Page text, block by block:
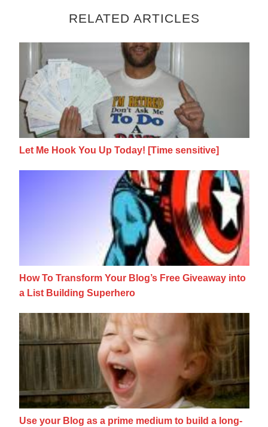
RELATED ARTICLES
Let Me Hook You Up Today! [Time
Let Me Hook You Up Today! [Time sensitive]
How To Transform Your Blog’s Free
How To Transform Your Blog’s Free Giveaway into
a List Building Superhero
Use your Blog as a prime medium to build
Use your Blog as a prime medium to build a long-